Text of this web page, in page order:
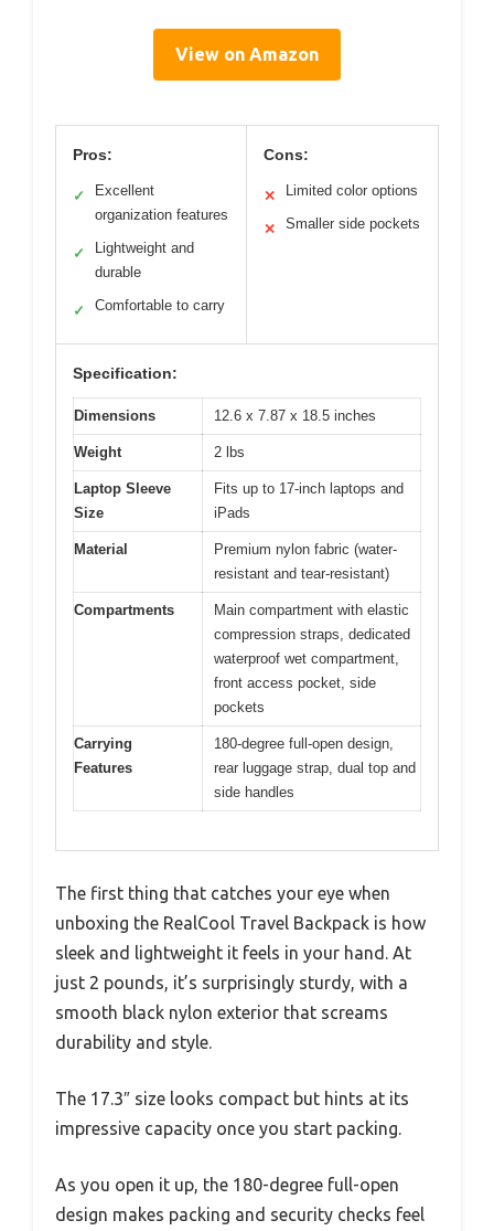
View on Amazon
Pros:
✓
Excellent
organization features
✓
Lightweight and
durable
✓ Comfortable to carry
Cons:
✕ Limited color options
✕ Smaller side pockets
Specification:
Dimensions 12.6 x 7.87 x 18.5 inches
Weight 2 lbs
Laptop Sleeve
Size
Fits up to 17-inch laptops and
iPads
Material
Premium nylon fabric (water-
resistant and tear-resistant)
Compartments
Main compartment with elastic
compression straps, dedicated
waterproof wet compartment,
front access pocket, side
pockets
Carrying
Features
180-degree full-open design,
rear luggage strap, dual top and
side handles
The first thing that catches your eye when
unboxing the RealCool Travel Backpack is how
sleek and lightweight it feels in your hand. At
just 2 pounds, it’s surprisingly sturdy, with a
smooth black nylon exterior that screams
durability and style.
The 17.3″ size looks compact but hints at its
impressive capacity once you start packing.
As you open it up, the 180-degree full-open
design makes packing and security checks feel